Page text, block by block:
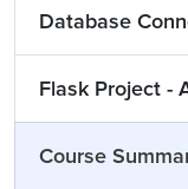
Database
Flask Project -
Course